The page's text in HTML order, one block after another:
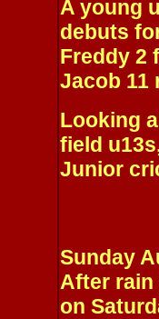
A young
debuts
Freddy 2
Jacob 11
Looking
field
Junior
Sunday
After rain
on